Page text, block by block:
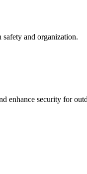
and organization.
enhance security for